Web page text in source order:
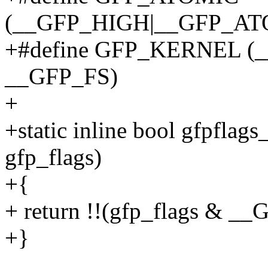
+#define GFP_KERNEL
__GFP_FS)
+
+static inline bool
gfp_flags)
+{
+ return !!(gfp_flags &
+}